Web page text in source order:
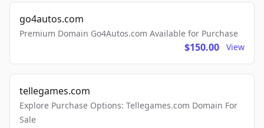
go4autos.com
Premium Domain Go4Autos.com Available for Purchase
$150.00 View
tellegames.com
Explore Purchase Options: Tellegames.com Domain For
Sale